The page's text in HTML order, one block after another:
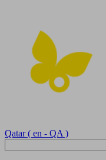
Qatar ( en - QA )